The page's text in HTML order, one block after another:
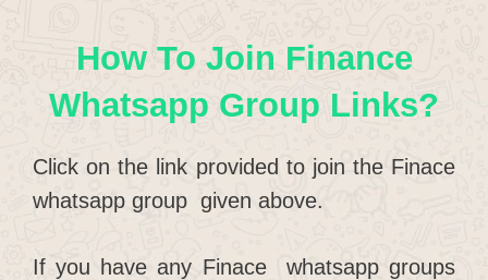
How To Join Finance
Whatsapp Group Links?
Click on the link provided to join the Finace
whatsapp group given above.
If you have any Finace whatsapp groups